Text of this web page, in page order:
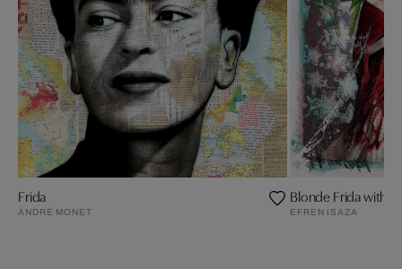
Frida
ANDRÉ MONET
Blonde Frida with
EFREN ISAZA